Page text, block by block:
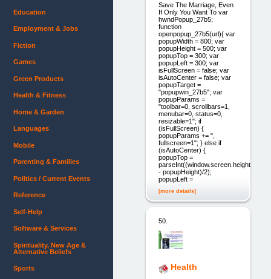
Save The Marriage, Even
If Only You Want To var
hwndPopup_27b5;
function
openpopup_27b5(url){ var
popupWidth = 800; var
popupHeight = 500; var
popupTop = 300; var
popupLeft = 300; var
isFullScreen = false; var
isAutoCenter = false; var
popupTarget =
"popupwin_27b5"; var
popupParams =
"toolbar=0, scrollbars=1,
menubar=0, status=0,
resizable=1"; if
(isFullScreen) {
popupParams += ",
fullscreen=1"; } else if
(isAutoCenter) {
popupTop =
parseInt((window.screen.height
- popupHeight)/2);
popupLeft =
[more details]
50.
Health
Education
Employment & Jobs
Fiction
Games
Green Products
Health & Fitness
Home & Garden
Languages
Mobile
Parenting & Families
Politics / Current Events
Reference
Self-Help
Software & Services
Spirituality, New Age &
Alternative Beliefs
Sports